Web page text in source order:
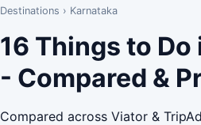
Destinations › Karnataka
16 Things to
- Compared &
Compared across Viator &